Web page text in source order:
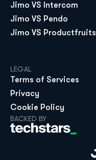
Jimo VS Intercom
Jimo VS Pendo
Jimo VS Productfruits
LEGAL
Terms of Services
Privacy
Cookie Policy
BACKED BY